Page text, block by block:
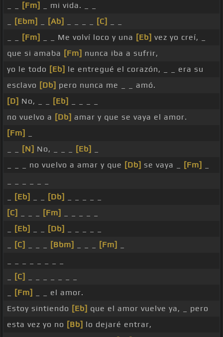
[Fm]
_ mi vida. _ _
[Ebm] [Ab] [C]
[Fm] _ _ Me volví loco y una [Eb] vez yo creí, _
que si amaba [Fm] nunca iba a sufrir,
yo le todo [Eb] le entregué el corazón, _ _ era su
esclavo [Db] pero nunca me _ _ amó.
[D] No, _ _ [Eb]
no vuelvo a [Db] amar y que se vaya el amor.
[Fm]
[N] No, _ _ _ [Eb]
_ _ _ no vuelvo a amar y que [Db] se vaya _ [Fm]
[Eb] [Db]
[C]
[Fm]
[Eb] [Db]
[C] [Bbm] [Fm]
[C]
[Fm]
_ _ el amor.
Estoy sintiendo [Eb] que el amor vuelve ya, _ pero
esta vez yo no [Bb] lo dejaré entrar,